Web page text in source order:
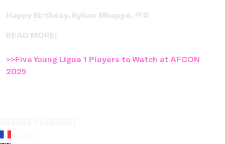
Happy Birthday, Kylian Mbappé. 🎂⚽
READ MORE:
>>Five Young Ligue 1 Players to Watch at AFCON
2025